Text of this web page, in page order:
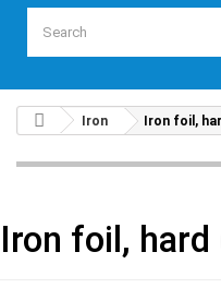
Iron Iron foil,
Iron foil,